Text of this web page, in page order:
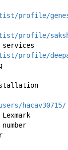
profile/
profile/
profile/
hacav30715/